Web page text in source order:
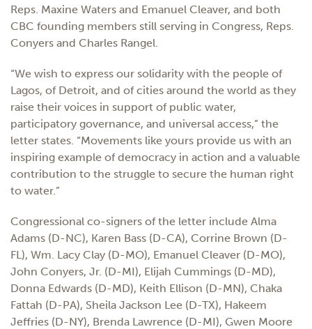
Reps. Maxine Waters and Emanuel Cleaver, and both
CBC founding members still serving in Congress, Reps.
Conyers and Charles Rangel.
“We wish to express our solidarity with the people of
Lagos, of Detroit, and of cities around the world as they
raise their voices in support of public water,
participatory governance, and universal access,” the
letter states. “Movements like yours provide us with an
inspiring example of democracy in action and a valuable
contribution to the struggle to secure the human right
to water.”
Congressional co-signers of the letter include Alma
Adams (D-NC), Karen Bass (D-CA), Corrine Brown (D-
FL), Wm. Lacy Clay (D-MO), Emanuel Cleaver (D-MO),
John Conyers, Jr. (D-MI), Elijah Cummings (D-MD),
Donna Edwards (D-MD), Keith Ellison (D-MN), Chaka
Fattah (D-PA), Sheila Jackson Lee (D-TX), Hakeem
Jeffries (D-NY), Brenda Lawrence (D-MI), Gwen Moore